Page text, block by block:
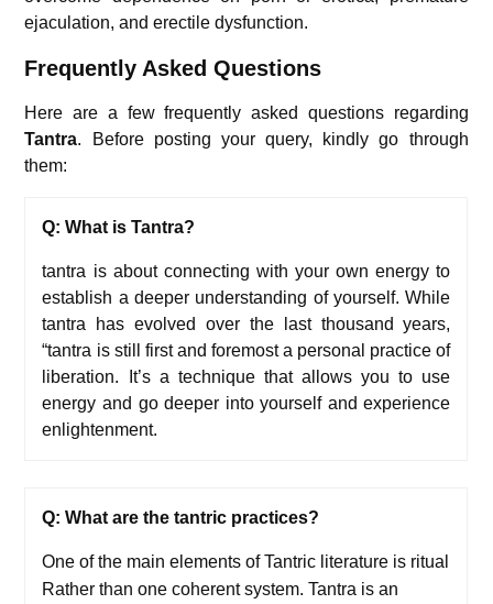
ejaculation, and erectile dysfunction.
Frequently Asked Questions
Here are a few frequently asked questions regarding
Tantra. Before posting your query, kindly go through
them:
Q: What is Tantra?
tantra is about connecting with your own energy to
establish a deeper understanding of yourself. While
tantra has evolved over the last thousand years,
“tantra is still first and foremost a personal practice of
liberation. It’s a technique that allows you to use
energy and go deeper into yourself and experience
enlightenment.
Q: What are the tantric practices?
One of the main elements of Tantric literature is ritual
Rather than one coherent system. Tantra is an